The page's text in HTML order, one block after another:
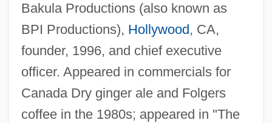
Bakula Productions (also known as
BPI Productions), Hollywood , CA,
founder, 1996, and chief executive
officer. Appeared in commercials for
Canada Dry ginger ale and Folgers
coffee in the 1980s; appeared in "The